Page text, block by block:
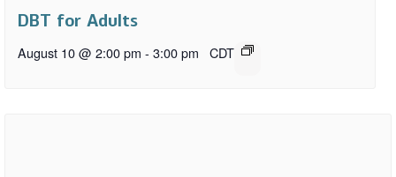
DBT for Adults
August 10 @ 2:00 pm - 3:00 pm CDT